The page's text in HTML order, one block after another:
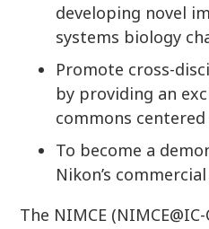
developing novel
systems biology
Promote cross-
by providing an
commons
To become a
Nikon’s
The NIMCE